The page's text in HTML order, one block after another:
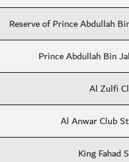
Reserve of Prince Abdullah
Prince Abdullah Bin
Al Zulfi
Al Anwar Club
King Fahad